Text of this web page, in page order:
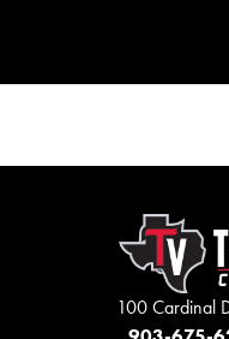
100 Cardinal